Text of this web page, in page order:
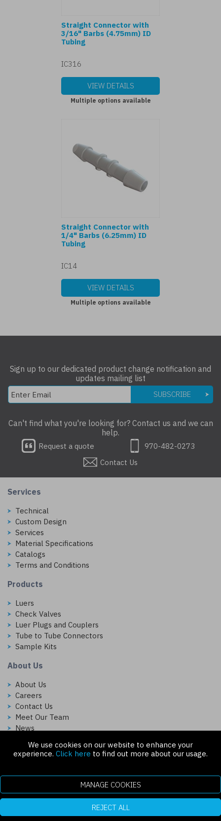
We use cookies on our website to enhance your
experience. Click here to find out more about our usage.
MANAGE COOKIES
REJECT ALL
Straight Connector with
3/16" Barbs (4.75mm) ID
Tubing
IC316
VIEW DETAILS
Multiple options available
Straight Connector with
1/4" Barbs (6.25mm) ID
Tubing
IC14
VIEW DETAILS
Multiple options available
Sign up to our dedicated product change notification and
updates mailing list
SUBSCRIBE
Can't find what you're looking for? Contact us and we can
help.
Request a quote
970-482-0273
Contact Us
Services
Technical
Custom Design
Services
Material Specifications
Catalogs
Terms and Conditions
Products
Luers
Check Valves
Luer Plugs and Couplers
Tube to Tube Connectors
Sample Kits
About Us
About Us
Careers
Contact Us
Meet Our Team
News
Follow Us On:
Copyright © 2026 Injectech, LLC. All rights reserved
307 N Link Ln. Fort Collins, CO 80524